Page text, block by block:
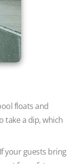
floats and
take a dip, which
your guests bring